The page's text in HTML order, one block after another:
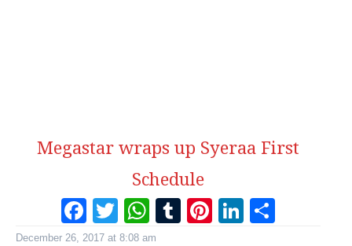
Megastar wraps up Syeraa First
Schedule
Facebook
Twitter
WhatsApp
Tumblr
Pinterest
December 26, 2017 at 8:08 am